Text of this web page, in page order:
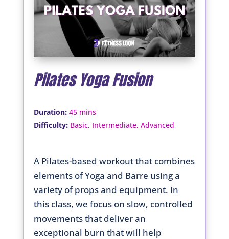
Pilates Yoga Fusion
Duration: 45 mins
Difficulty: Basic, Intermediate, Advanced
A Pilates-based workout that combines
elements of Yoga and Barre using a
variety of props and equipment. In
this class, we focus on slow, controlled
movements that deliver an
exceptional burn that will help